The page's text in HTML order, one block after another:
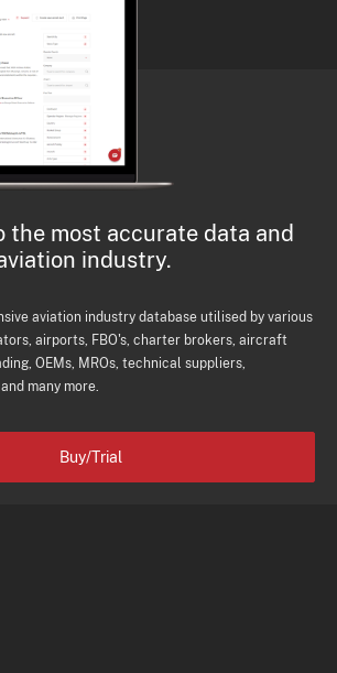
the most accurate data and
industry.
aviation industry database utilised by various
airports, FBO's, charter brokers, aircraft
OEMs, MROs, technical suppliers,
many more.
Buy/Trial